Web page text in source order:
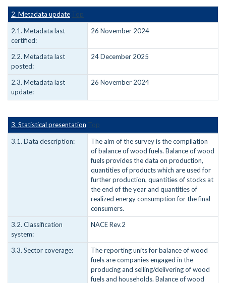
2. Metadata update Top
2.1. Metadata last
certified:
26 November 2024
2.2. Metadata last
posted:
24 December 2025
2.3. Metadata last
update:
26 November 2024
3. Statistical presentation Top
3.1. Data description:
The aim of the survey is the compilation
of balance of wood fuels. Balance of wood
fuels provides the data on production,
quantities of products which are used for
further production, quantities of stocks at
the end of the year and quantities of
realized energy consumption for the final
consumers.
3.2. Classification
system:
NACE Rev.2
3.3. Sector coverage:
The reporting units for balance of wood
fuels are companies engaged in the
producing and selling/delivering of wood
fuels and households. Balance of wood